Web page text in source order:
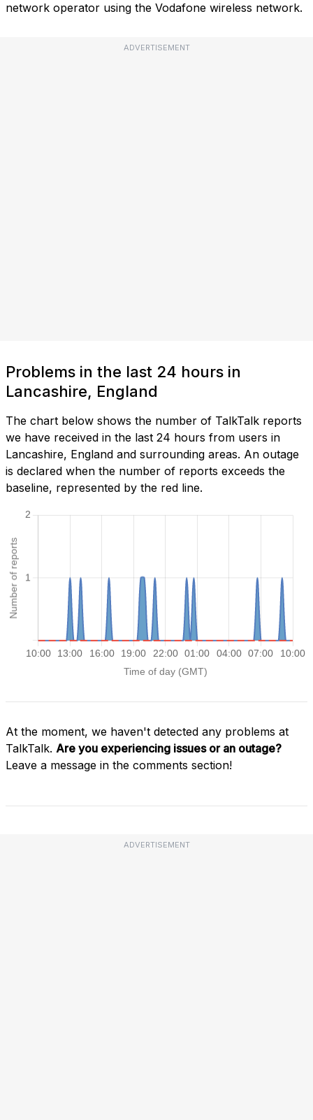
network operator using the Vodafone wireless network.
ADVERTISEMENT
Problems in the last 24 hours in
Lancashire, England
The chart below shows the number of TalkTalk reports
we have received in the last 24 hours from users in
Lancashire, England and surrounding areas. An outage
is declared when the number of reports exceeds the
baseline, represented by the red line.
At the moment, we haven't detected any problems at
TalkTalk. Are you experiencing issues or an outage?
Leave a message in the comments section!
ADVERTISEMENT